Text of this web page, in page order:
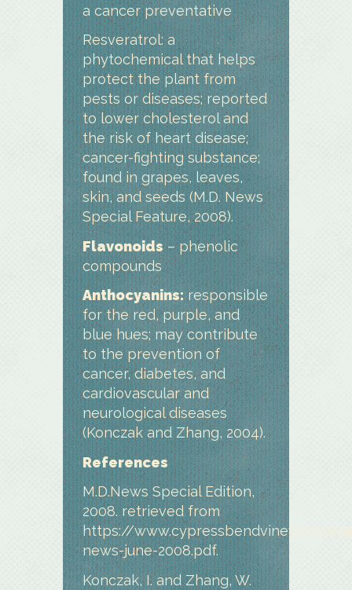
a cancer preventative
Resveratrol: a
phytochemical that helps
protect the plant from
pests or diseases; reported
to lower cholesterol and
the risk of heart disease;
cancer-fighting substance;
found in grapes, leaves,
skin, and seeds (M.D. News
Special Feature, 2008).
Flavonoids– phenolic
compounds
Anthocyanins:responsible
for the red, purple, and
blue hues; may contribute
to the prevention of
cancer, diabetes, and
cardiovascular and
neurological diseases
(Konczak and Zhang, 2004).
References
M.D.News Special Edition,
2008. retrieved from
https://
news-june-2008.pdf.
Konczak, I. and Zhang, W.